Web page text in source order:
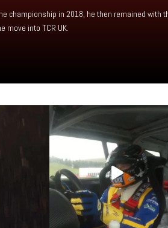
championship in 2018, he then remained with
move into TCR UK.